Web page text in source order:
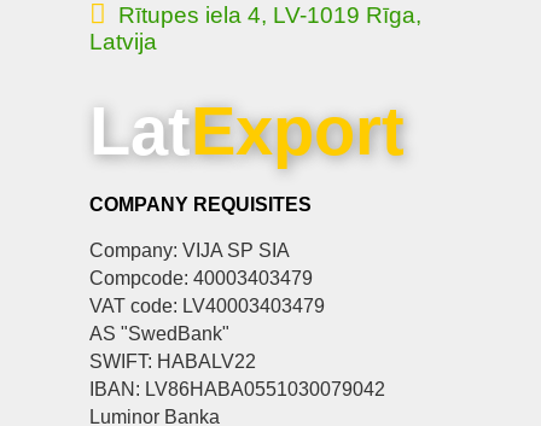
Rītupes iela 4, LV-1019 Rīga,
Latvija
LatExport
COMPANY REQUISITES
Company: VIJA SP SIA
Compcode: 40003403479
VAT code: LV40003403479
AS "SwedBank"
SWIFT: HABALV22
IBAN: LV86HABA0551030079042
Luminor Banka